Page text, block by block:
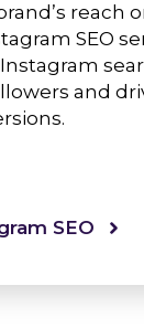
reach
SEO
and
SEO